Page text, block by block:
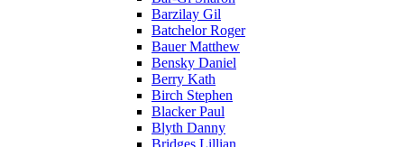
Barzilay Gil
Batchelor Roger
Bauer Matthew
Bensky Daniel
Berry Kath
Birch Stephen
Blacker Paul
Blyth Danny
Bridges Lillian